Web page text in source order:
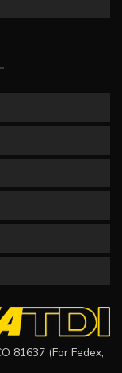
81637 (For Fedex,